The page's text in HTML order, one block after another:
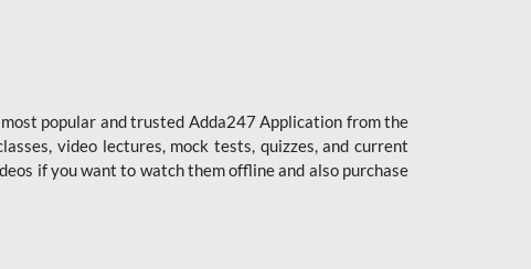
popular and trusted Adda247 Application from the
video lectures, mock tests, quizzes, and current
if you want to watch them offline and also purchase